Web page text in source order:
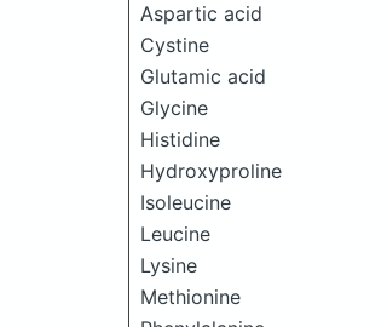
Aspartic acid
Cystine
Glutamic acid
Glycine
Histidine
Hydroxyproline
Isoleucine
Leucine
Lysine
Methionine